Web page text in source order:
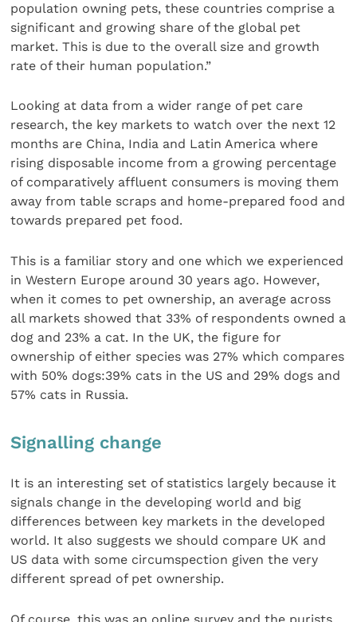
population owning pets, these countries comprise a
significant and growing share of the global pet
market. This is due to the overall size and growth
rate of their human population.”
Looking at data from a wider range of pet care
research, the key markets to watch over the next 12
months are China, India and Latin America where
rising disposable income from a growing percentage
of comparatively affluent consumers is moving them
away from table scraps and home-prepared food and
towards prepared pet food.
This is a familiar story and one which we experienced
in Western Europe around 30 years ago. However,
when it comes to pet ownership, an average across
all markets showed that 33% of respondents owned a
dog and 23% a cat. In the UK, the figure for
ownership of either species was 27% which compares
with 50% dogs:39% cats in the US and 29% dogs and
57% cats in Russia.
Signalling change
It is an interesting set of statistics largely because it
signals change in the developing world and big
differences between key markets in the developed
world. It also suggests we should compare UK and
US data with some circumspection given the very
different spread of pet ownership.